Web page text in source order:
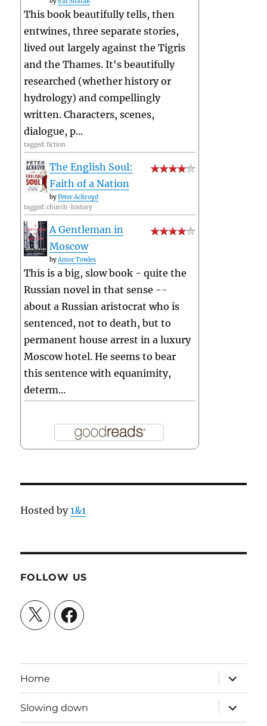
This book beautifully tells, then
entwines, three separate stories,
lived out largely against the Tigris
and the Thames. It's beautifully
researched (whether history or
hydrology) and compellingly
written. Characters, scenes,
dialogue, p...
tagged: fiction
The English Soul:
Faith of a Nation
byPeter Ackroyd
tagged: church-history
A Gentleman in
Moscow
byAmor Towles
This is a big, slow book - quite the
Russian novel in that sense --
about a Russian aristocrat who is
sentenced, not to death, but to
permanent house arrest in a luxury
Moscow hotel. He seems to bear
this sentence with equanimity,
determ...
Hosted by1&1
FOLLOW US
X Facebook
Home
expand
child
menu
Slowing down
expand
child
menu